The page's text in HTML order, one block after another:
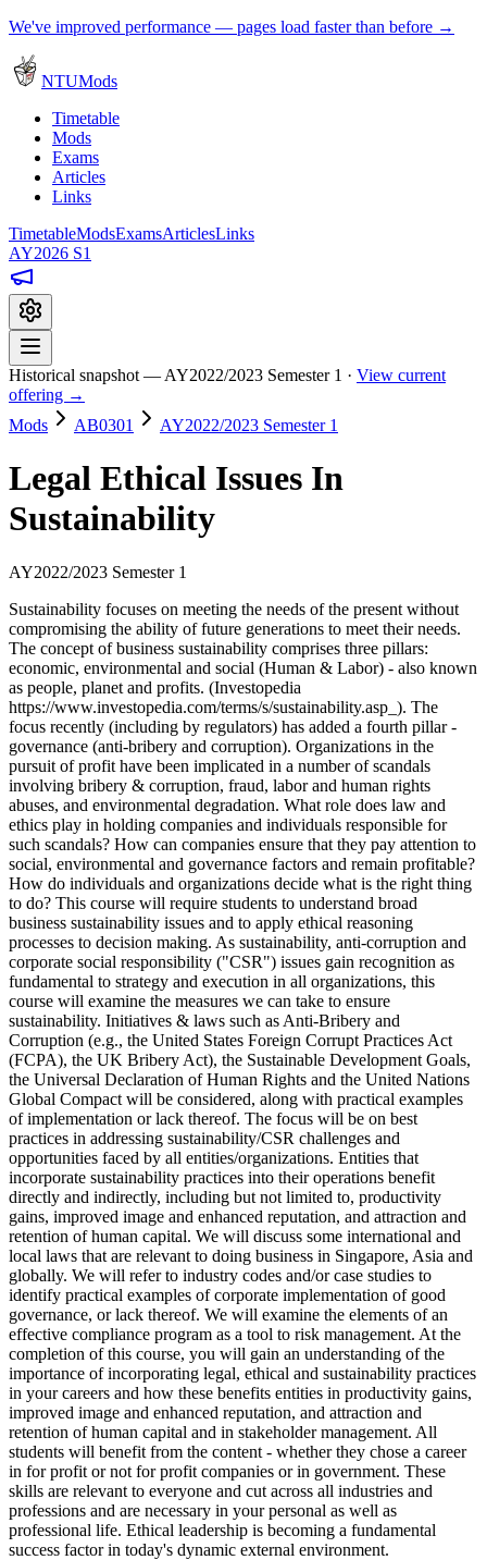
We've improved performance — pages load faster than before →
NTUMods
Timetable
Mods
Exams
Articles
Links
TimetableModsExamsArticlesLinks
AY2026 S1
Historical snapshot — AY2022/2023 Semester 1 · View current
offering →
Mods
AB0301 AY2022/2023 Semester 1
Legal Ethical Issues In
Sustainability
AY2022/2023 Semester 1
Sustainability focuses on meeting the needs of the present without
compromising the ability of future generations to meet their needs.
The concept of business sustainability comprises three pillars:
economic, environmental and social (Human & Labor) - also known
as people, planet and profits. (Investopedia
https://www.investopedia.com/terms/s/sustainability.asp_). The
focus recently (including by regulators) has added a fourth pillar -
governance (anti-bribery and corruption). Organizations in the
pursuit of profit have been implicated in a number of scandals
involving bribery & corruption, fraud, labor and human rights
abuses, and environmental degradation. What role does law and
ethics play in holding companies and individuals responsible for
such scandals? How can companies ensure that they pay attention to
social, environmental and governance factors and remain profitable?
How do individuals and organizations decide what is the right thing
to do? This course will require students to understand broad
business sustainability issues and to apply ethical reasoning
processes to decision making. As sustainability, anti-corruption and
corporate social responsibility ("CSR") issues gain recognition as
fundamental to strategy and execution in all organizations, this
course will examine the measures we can take to ensure
sustainability. Initiatives & laws such as Anti-Bribery and
Corruption (e.g., the United States Foreign Corrupt Practices Act
(FCPA), the UK Bribery Act), the Sustainable Development Goals,
the Universal Declaration of Human Rights and the United Nations
Global Compact will be considered, along with practical examples
of implementation or lack thereof. The focus will be on best
practices in addressing sustainability/CSR challenges and
opportunities faced by all entities/organizations. Entities that
incorporate sustainability practices into their operations benefit
directly and indirectly, including but not limited to, productivity
gains, improved image and enhanced reputation, and attraction and
retention of human capital. We will discuss some international and
local laws that are relevant to doing business in Singapore, Asia and
globally. We will refer to industry codes and/or case studies to
identify practical examples of corporate implementation of good
governance, or lack thereof. We will examine the elements of an
effective compliance program as a tool to risk management. At the
completion of this course, you will gain an understanding of the
importance of incorporating legal, ethical and sustainability practices
in your careers and how these benefits entities in productivity gains,
improved image and enhanced reputation, and attraction and
retention of human capital and in stakeholder management. All
students will benefit from the content - whether they chose a career
in for profit or not for profit companies or in government. These
skills are relevant to everyone and cut across all industries and
professions and are necessary in your personal as well as
professional life. Ethical leadership is becoming a fundamental
success factor in today's dynamic external environment.